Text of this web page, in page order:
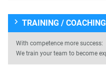
TRAINING / COACHING
With competence more success:
We train your team to become